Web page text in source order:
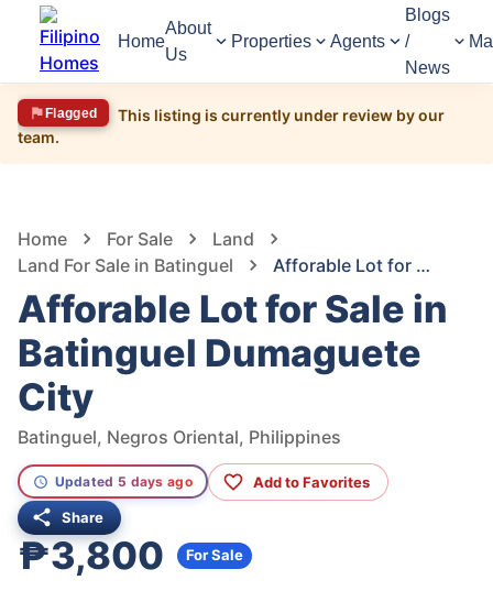
Home
About
Us
Properties Agents
Blogs
/
News
Flagged
This listing is currently under review by our
team.
Home For Sale
Land
Land For Sale in Batinguel
Afforable Lot for Sale in Batinguel Dumaguete City
Afforable Lot for Sale in
Batinguel Dumaguete
City
Batinguel, Negros Oriental, Philippines
Updated 5 days ago Add to Favorites
Share
₱3,800 For Sale